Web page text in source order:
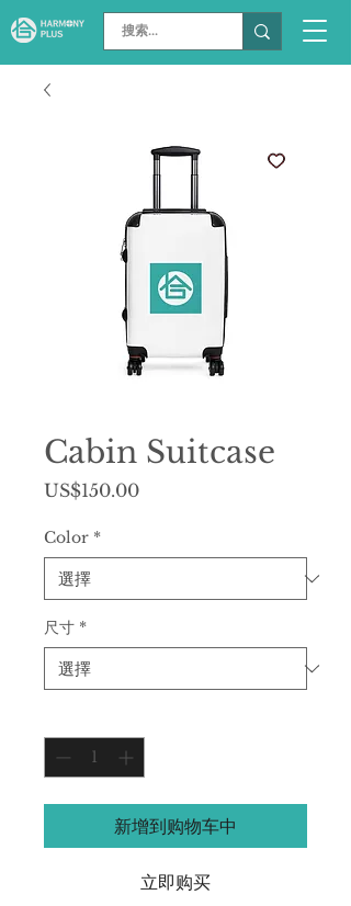
Cabin Suitcase
US$150.00價
Color *
尺寸 *
新增到购物车中
立即购买